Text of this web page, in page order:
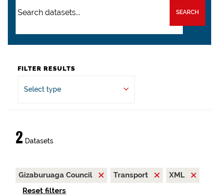
SEARCH
FILTER RESULTS
Select type
2 Datasets
Gizaburuaga Council Transport
XML
Reset filters